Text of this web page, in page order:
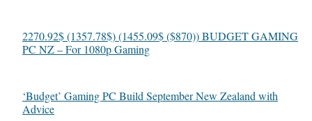
2270.92$ (1357.78$) (1455.09$ ($870)) BUDGET GAMING
PC NZ – For 1080p Gaming
‘Budget’ Gaming PC Build September New Zealand with
Advice